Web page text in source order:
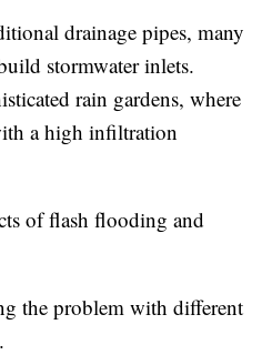
drainage pipes, many
stormwater inlets.
rain gardens, where
a high infiltration
of flash flooding and
the problem with different